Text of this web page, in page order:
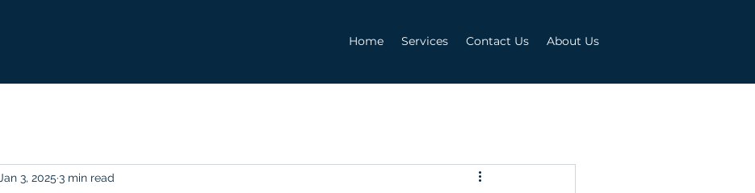
Home Services Contact Us About Us
Jan 3, 2025 3 min read